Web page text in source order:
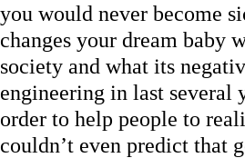
you would never become
changes your dream baby
society and what its
engineering in last several
order to help people to
couldn’t even predict that